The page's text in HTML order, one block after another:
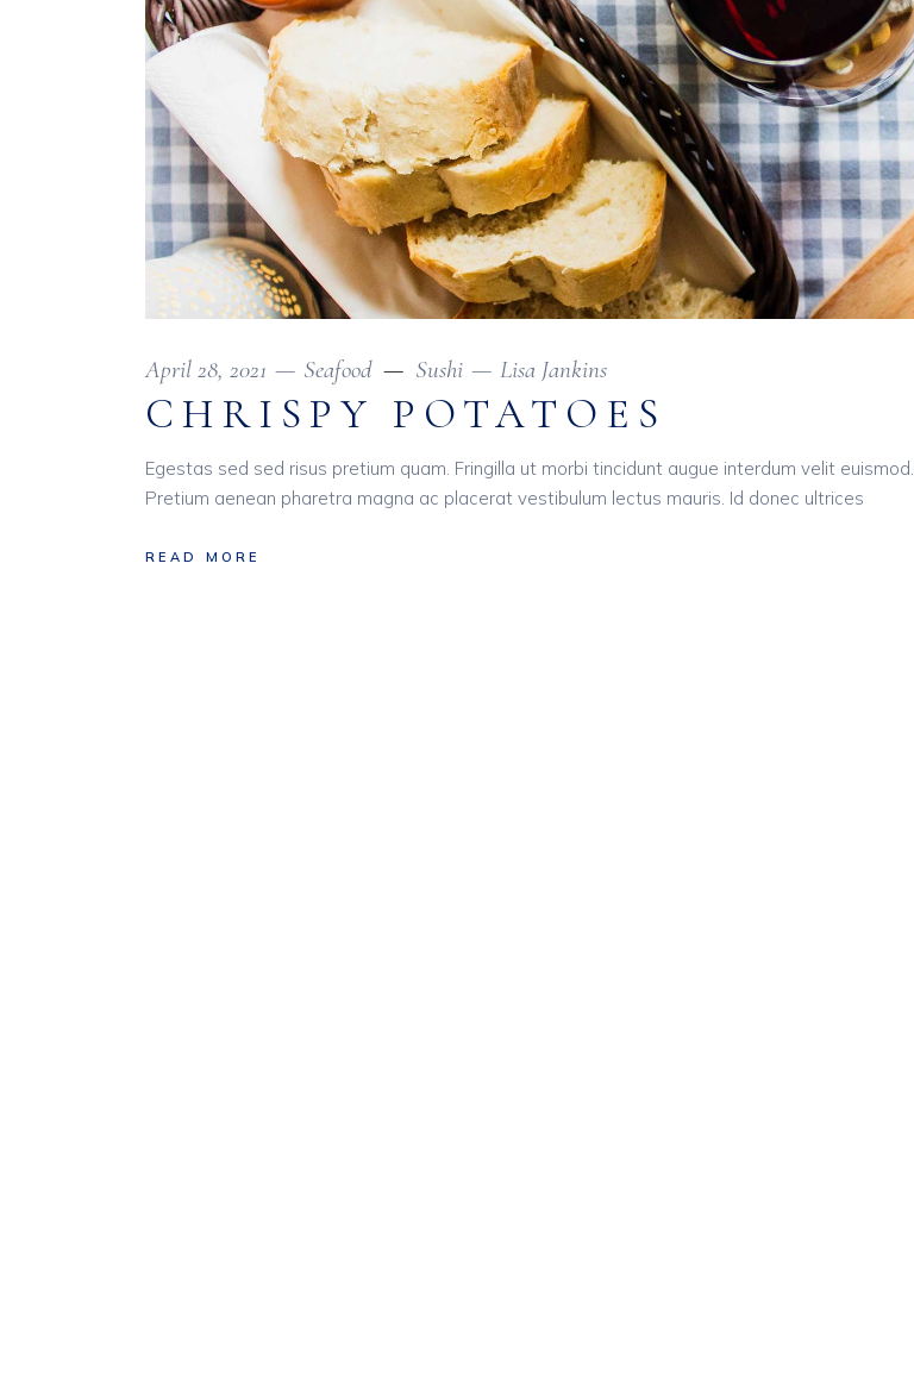
April 28, 2021 Seafood Sushi Lisa Jankins
CHRISPY POTATOES
Egestas sed sed risus pretium quam. Fringilla ut morbi tincidunt augue interdum velit euismod.
Pretium aenean pharetra magna ac placerat vestibulum lectus mauris. Id donec ultrices
READ MORE